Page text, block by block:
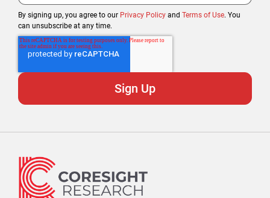
By signing up, you agree to our Privacy Policy and Terms of Use. You
can unsubscribe at any time.